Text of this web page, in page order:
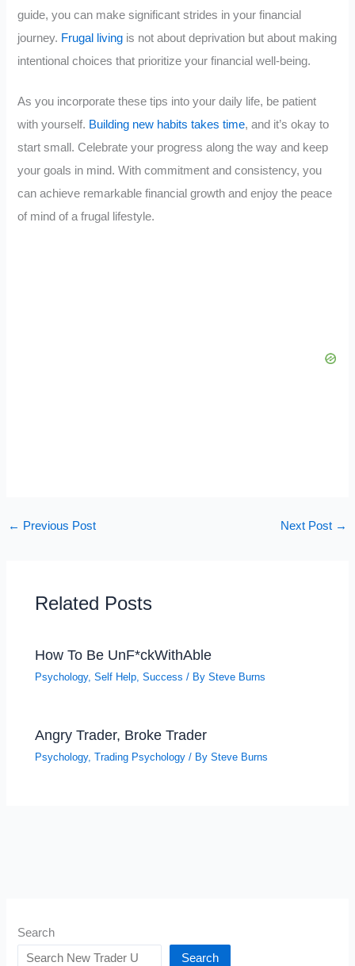
guide, you can make significant strides in your financial
journey. Frugal living is not about deprivation but about making
intentional choices that prioritize your financial well-being.
As you incorporate these tips into your daily life, be patient
with yourself. Building new habits takes time, and it’s okay to
start small. Celebrate your progress along the way and keep
your goals in mind. With commitment and consistency, you
can achieve remarkable financial growth and enjoy the peace
of mind of a frugal lifestyle.
← Previous Post Next Post →
Related Posts
How To Be UnF*ckWithAble
Psychology,Self Help ,Success / BySteve Burns
Angry Trader, Broke Trader
Psychology,Trading Psychology / BySteve Burns
Search
Search